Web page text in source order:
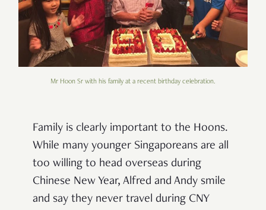
Mr Hoon Sr with his family at a recent birthday celebration.
Family is clearly important to the Hoons.
While many younger Singaporeans are all
too willing to head overseas during
Chinese New Year, Alfred and Andy smile
and say they never travel during CNY